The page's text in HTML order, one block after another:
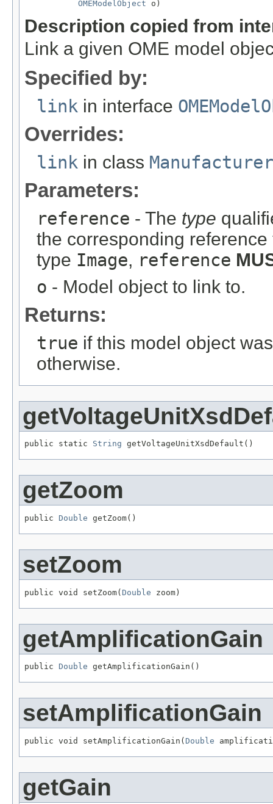
OMEModelObject o)
Description copied from
Link a given OME model
Specified by:
link in interface
Overrides:
link in class
Parameters:
reference - The type
the corresponding
type Image, reference
o - Model object to link to.
Returns:
true if this model object
otherwise.
public static String getVoltageUnitXsdDefault()
getZoom
public Double getZoom()
setZoom
public void setZoom( Double zoom)
getAmplificationGain
public Double getAmplificationGain()
setAmplificationGain
public void setAmplificationGain( Double
getGain